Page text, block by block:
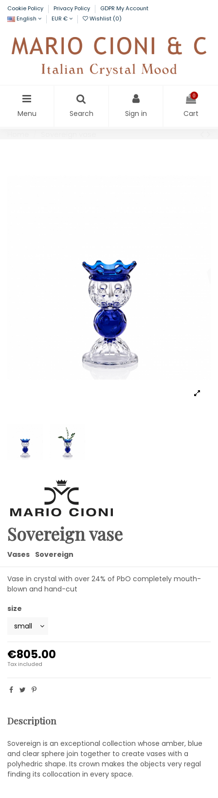
Cookie Policy Privacy Policy
GDPR My Account
English
EUR € Wishlist (0)
Menu Search Sign in
0
Cart
Sovereign vase
Vases Sovereign
Vase in crystal with over 24% of PbO completely mouth-
blown and hand-cut
size
€805.00
Tax included
Description
Sovereign is an exceptional collection whose amber, blue
and clear sphere join together to create vases with a
polyhedric shape. Its crown makes the objects very regal
finding its collocation in every space.